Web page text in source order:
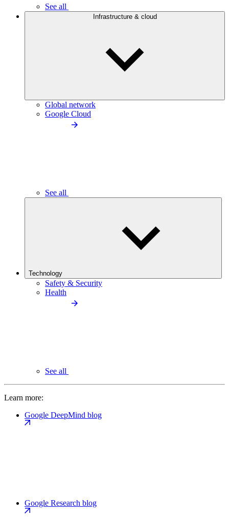
See all
Infrastructure & cloud
Global network
Google Cloud
See all
Technology
Safety & Security
Health
See all
Learn more:
Google DeepMind blog
Google Research blog